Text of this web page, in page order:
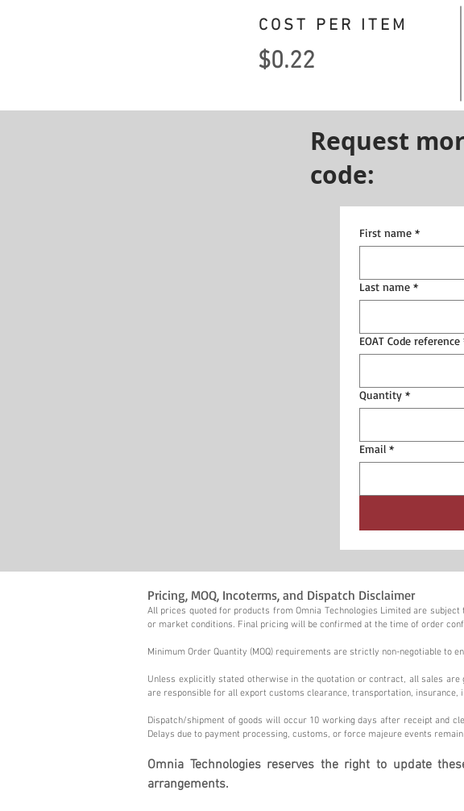
COST PER ITEM
$0.22
Request
code:
First name *
Last name *
EOAT Code reference
Quantity *
Email *
Pricing, MOQ, Incoterms, and Dispatch Disclaimer
All prices quoted for products from Omnia Technologies Limited are
or market conditions. Final pricing will be confirmed at the time of order
Minimum Order Quantity (MOQ) requirements are strictly non-negotiable to
Unless explicitly stated otherwise in the quotation or contract, all sales are
are responsible for all export customs clearance, transportation,
Dispatch/shipment of goods will occur 10 working days after receipt and
Delays due to payment processing, customs, or force majeure events
Omnia Technologies reserves the right to update
arrangements.